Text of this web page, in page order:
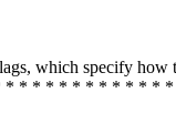
which specify
* * * * * * * * * * *